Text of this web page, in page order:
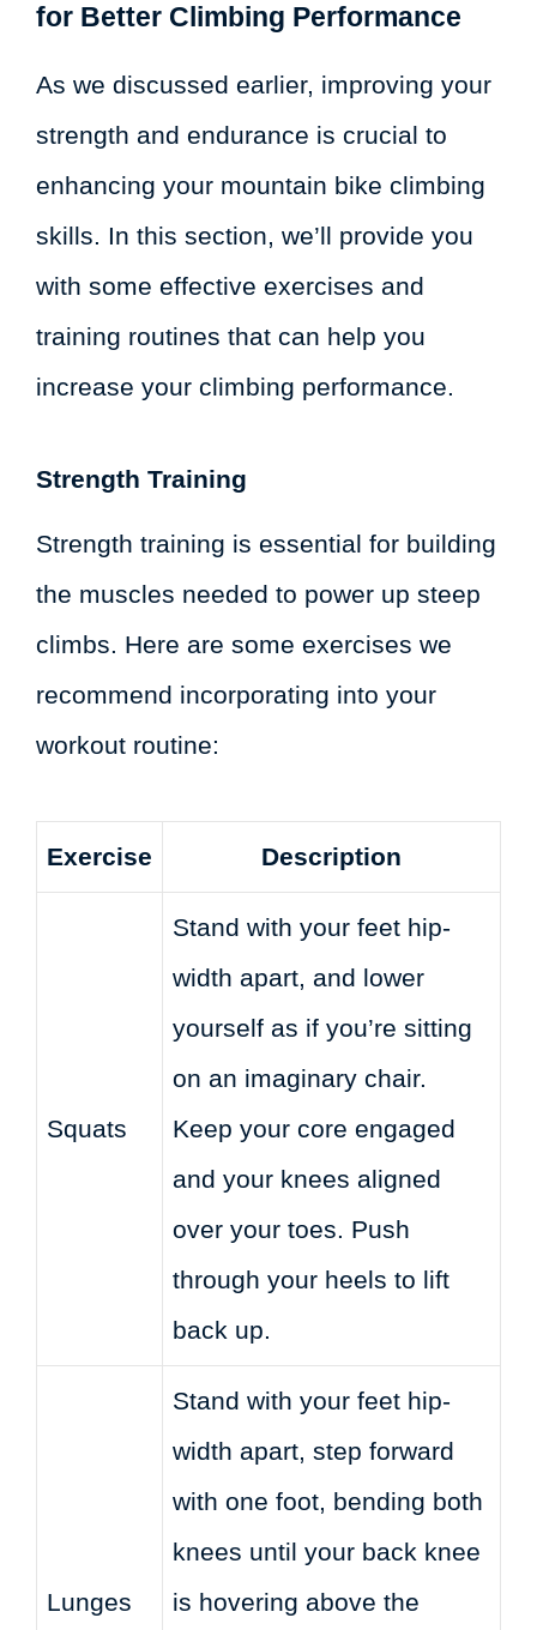
for Better Climbing Performance
As we discussed earlier, improving your
strength and endurance is crucial to
enhancing your mountain bike climbing
skills. In this section, we’ll provide you
with some effective exercises and
training routines that can help you
increase your climbing performance.
Strength Training
Strength training is essential for building
the muscles needed to power up steep
climbs. Here are some exercises we
recommend incorporating into your
workout routine:
Exercise Description
Squats
Stand with your feet hip-
width apart, and lower
yourself as if you’re sitting
on an imaginary chair.
Keep your core engaged
and your knees aligned
over your toes. Push
through your heels to lift
back up.
Lunges
Stand with your feet hip-
width apart, step forward
with one foot, bending both
knees until your back knee
is hovering above the